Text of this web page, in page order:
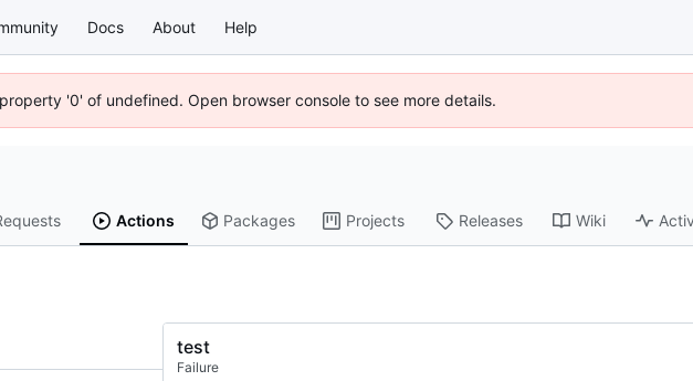
Docs About Help
'0' of undefined. Open browser console to see more details.
Actions Packages Projects Releases Wiki
test
Failure